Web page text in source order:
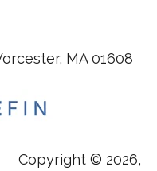
MA 01608
Copyright © 2026,